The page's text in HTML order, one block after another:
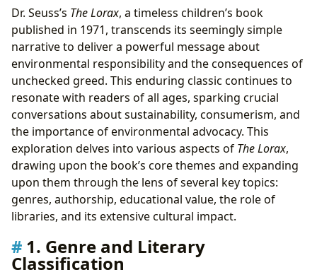
1. Genre and Literary Classification
1.1. Bestsellers and Enduring Appeal
2. Dr. Seuss: Author and Illustrator
2.1. Inspirations and Social Commentary
3. Educational Value and Life Lessons
3.1. Life Lessons and Moral Implications
4. Libraries and Accessibility
5. Cultural Impact and Adaptations
5.1. Adaptations and Media Representations
5.2. Awards and Recognition
Dr. Seuss’s The Lorax, a timeless children’s book
published in 1971, transcends its seemingly simple
narrative to deliver a powerful message about
environmental responsibility and the consequences of
unchecked greed. This enduring classic continues to
resonate with readers of all ages, sparking crucial
conversations about sustainability, consumerism, and
the importance of environmental advocacy. This
exploration delves into various aspects of The Lorax,
drawing upon the book’s core themes and expanding
upon them through the lens of several key topics:
genres, authorship, educational value, the role of
libraries, and its extensive cultural impact.
1. Genre and Literary
Classification